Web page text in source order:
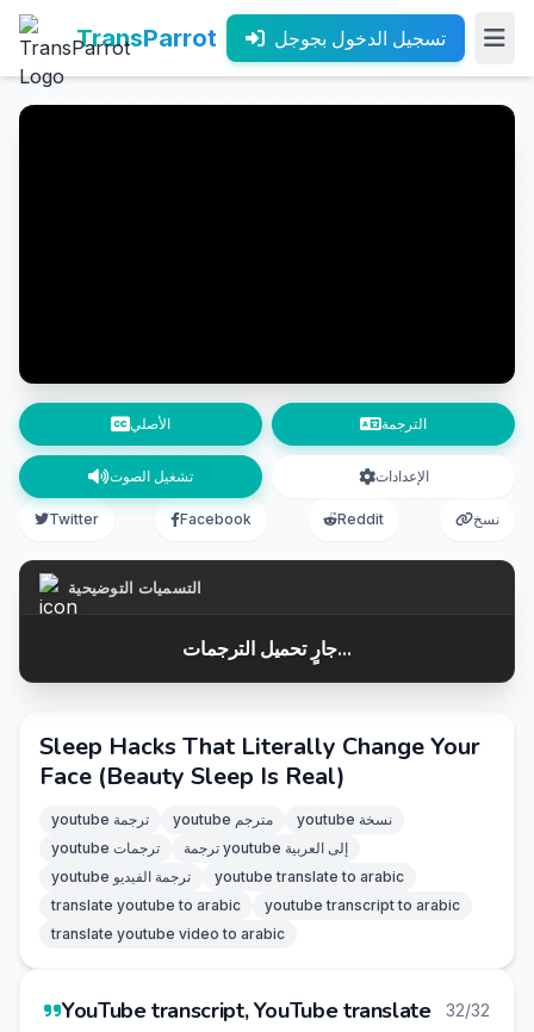
TransParrot تسجيل الدخول بجوجل
الأصلي الترجمة
تشغيل الصوت الإعدادات
Twitter Facebook Reddit نسخ
التسميات التوضيحية
جارٍ تحميل الترجمات...
Sleep Hacks That Literally Change Your
Face (Beauty Sleep Is Real)
youtube ترجمة youtube مترجم
youtube نسخة
youtube ترجمات
ترجمة youtube إلى العربية
youtube ترجمة الفيديو
youtube translate to arabic
translate youtube to arabic
youtube transcript to arabic
translate youtube video to arabic
YouTube transcript, YouTube translate 32/32